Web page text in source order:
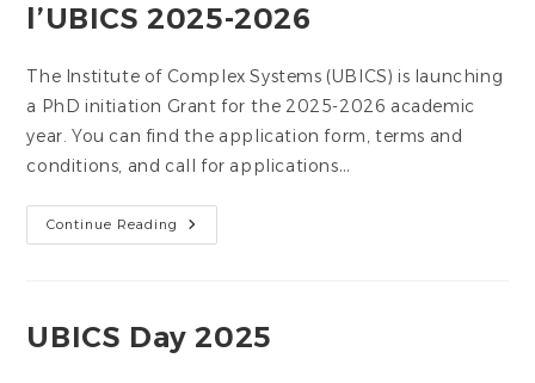
Nobel
Prize
Physics
l’UBICS 2025-2026
The Institute of Complex Systems (UBICS) is launching
a PhD initiation Grant for the 2025-2026 academic
year. You can find the application form, terms and
conditions, and call for applications…
Continue Reading Ajut
D’iniciació
2025-
2026
UBICS Day 2025